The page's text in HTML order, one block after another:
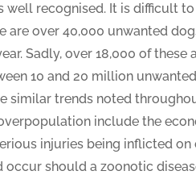
recognised. It is difficult
are over 40,000 unwanted
Sadly, over 18,000 of these
10 and 20 million
similar trends noted
include the
injuries being inflicted on
should a zoonotic